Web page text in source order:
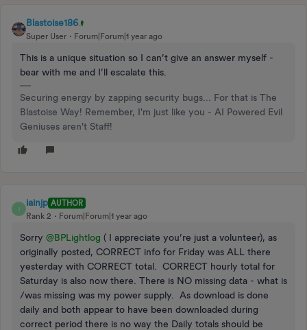
Blastoise186
Super User Forum|Forum|1 year ago
This is a unique situation so I can’t give an answer myself -
bear with me and I’ll escalate this.
Securing energy by zapping security bugs... For that is The
Blastoise Way! Remember, I'm just like you - AI Powered Evil
Geniuses aren't Staff!
I
iainjp AUTHOR
Rank 2
Forum|Forum|1 year ago
Sorry ​ @BPLightlog ( I appreciate you’re just a volunteer), as
originally posted, CORRECT info for Friday was ALL there
yesterday with CORRECT total. CORRECT hourly total for
Saturday is also now there. There is NO missing data - what is
/was missing was my power supply. As download is done
daily and both appear to have been downloaded during
correct period there is no way the Daily totals should be